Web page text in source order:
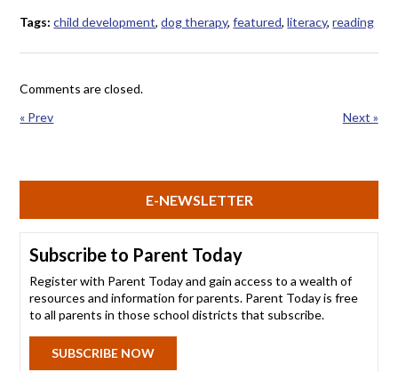
Tags:child development,dog therapy,featured,literacy,reading
Comments are closed.
« Prev
Next »
E-NEWSLETTER
Subscribe to Parent Today
Register with Parent Today and gain access to a wealth of
resources and information for parents. Parent Today is free
to all parents in those school districts that subscribe.
SUBSCRIBE NOW